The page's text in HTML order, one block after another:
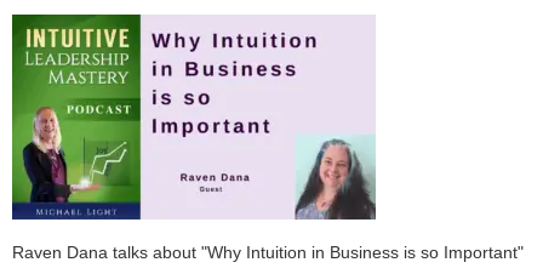
Raven Dana talks about "Why Intuition in Business is so Important"